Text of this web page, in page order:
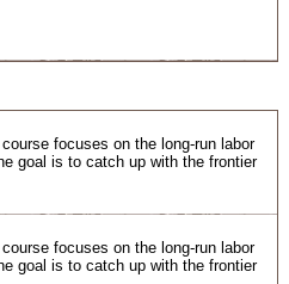
focuses on the long-run labor
goal is to catch up with the frontier
focuses on the long-run labor
goal is to catch up with the frontier